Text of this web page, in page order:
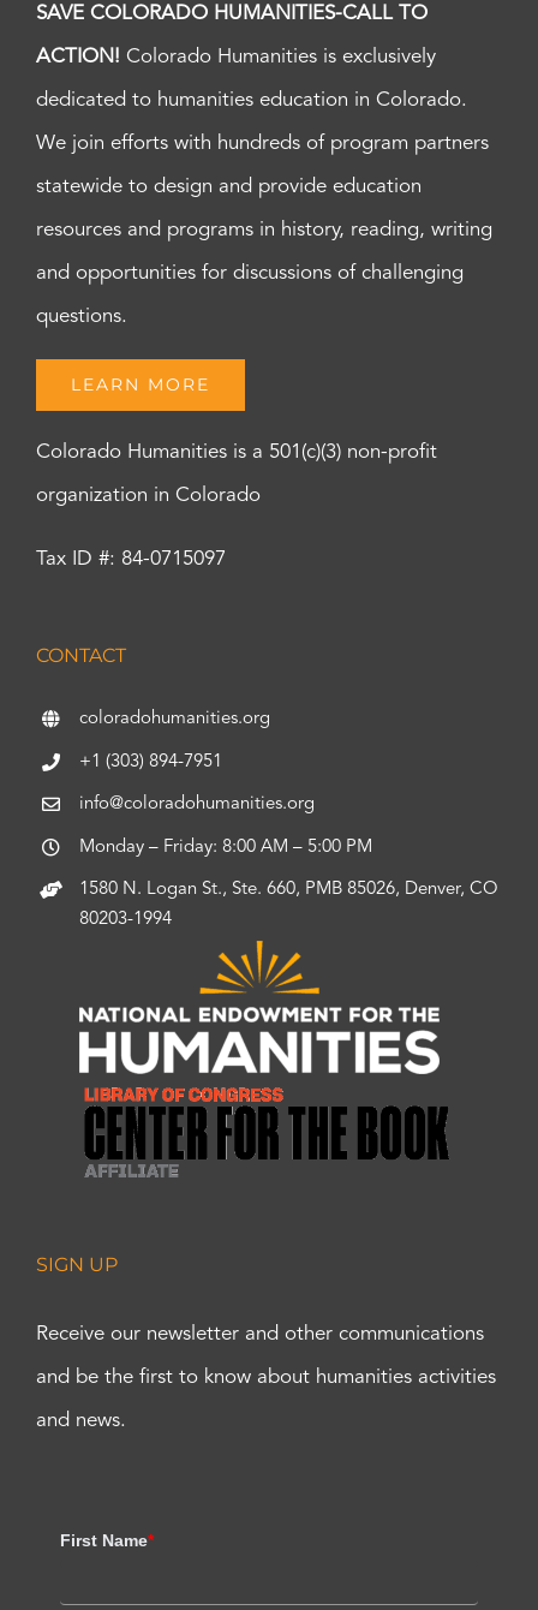
SAVE COLORADO HUMANITIES-CALL TO
ACTION! Colorado Humanities is exclusively
dedicated to humanities education in Colorado.
We join efforts with hundreds of program partners
statewide to design and provide education
resources and programs in history, reading, writing
and opportunities for discussions of challenging
questions.
LEARN MORE
Colorado Humanities is a 501(c)(3) non-profit
organization in Colorado
Tax ID #: 84-0715097
CONTACT
coloradohumanities.org
+1 (303) 894-7951
info@coloradohumanities.org
Monday – Friday: 8:00 AM – 5:00 PM
1580 N. Logan St., Ste. 660, PMB 85026, Denver, CO
80203-1994
SIGN UP
Receive our newsletter and other communications
and be the first to know about humanities activities
and news.
First Name*